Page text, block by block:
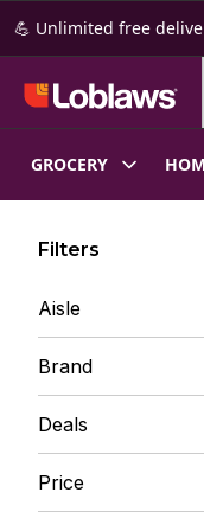
Skip to Main Content
Skip to Footer
💪 Unlimited free
GROCERY
Filters
Aisle
Brand
Deals
Price